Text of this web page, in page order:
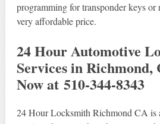
programming for transponder keys or
very affordable price.
24 Hour Automotive
Services in Richmond,
Now at 510-344-8343
24 Hour Locksmith Richmond CA is